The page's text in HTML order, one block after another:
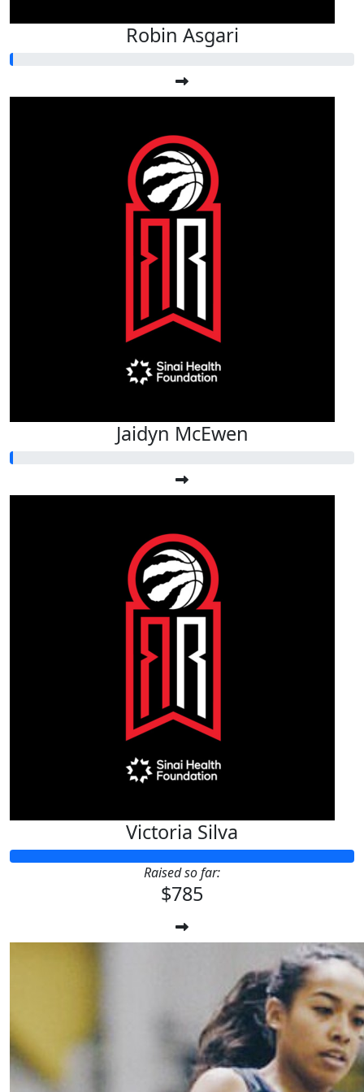
Robin Asgari
Jaidyn McEwen
Victoria Silva
Raised so far:
$785